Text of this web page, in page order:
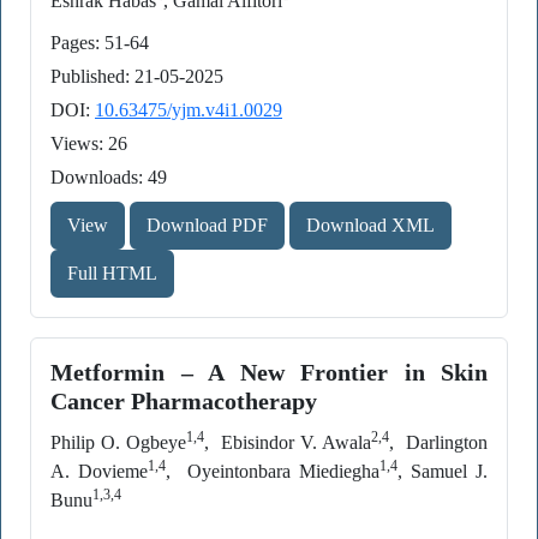
Pages: 51-64
Published: 21-05-2025
DOI: 10.63475/yjm.v4i1.0029
Views: 26
Downloads: 49
View Download PDF Download XML
Full HTML
Metformin – A New Frontier in Skin
Cancer Pharmacotherapy
Philip O. Ogbeye1,4, Ebisindor V. Awala2,4, Darlington
A. Dovieme1,4, Oyeintonbara Miediegha1,4, Samuel J.
Bunu1,3,4